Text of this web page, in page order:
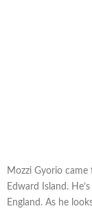
Mozzi Gyorio
Edward Island.
England. As he